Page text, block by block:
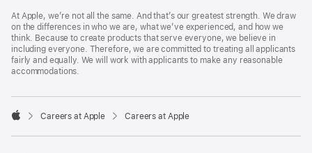
Footer
At Apple, we’re not all the same. And that’s our greatest strength. We draw
on the differences in who we are, what we’ve experienced, and how we
think. Because to create products that serve everyone, we believe in
including everyone. Therefore, we are committed to treating all applicants
fairly and equally. We will work with applicants to make any reasonable
accommodations.

Careers at Apple Careers at Apple